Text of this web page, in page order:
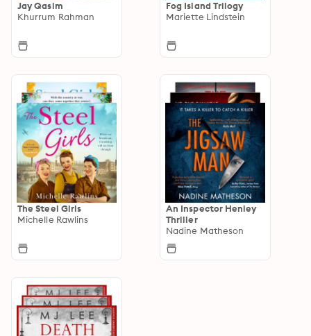
Jay Qasim
Khurrum Rahman
Fog Island Trilogy
Mariette Lindstein
The Steel Girls
Michelle Rawlins
An Inspector Henley
Thriller
Nadine Matheson